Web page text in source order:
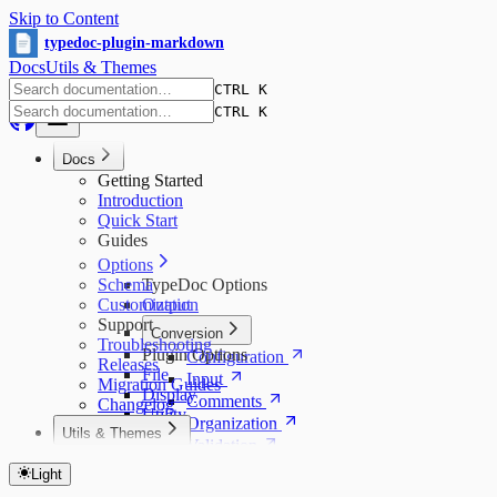
Skip to Content
typedoc-plugin-markdown
DocsUtils & Themes
CTRL K
CTRL K
Docs
Getting Started
Introduction
Quick Start
Guides
Options
TypeDoc Options
Output
Conversion
Configuration
Input
Comments
Organization
Validation
Plugin Options
File
Display
Utility
Schema
Customization
Support
Troubleshooting
Releases
Migration Guides
Changelog
Utils & Themes
Light